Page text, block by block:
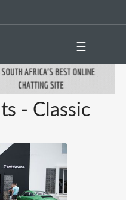
☰
- Classic